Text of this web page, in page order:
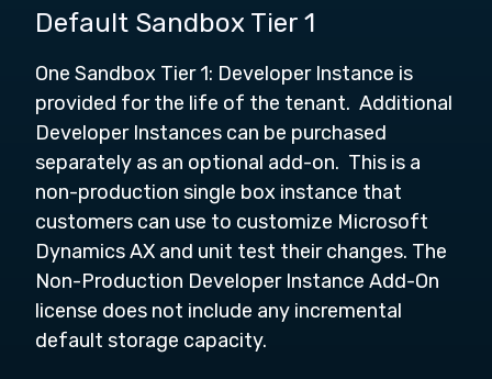
Default Sandbox Tier 1
One Sandbox Tier 1: Developer Instance is
provided for the life of the tenant. Additional
Developer Instances can be purchased
separately as an optional add-on. This is a
non-production single box instance that
customers can use to customize Microsoft
Dynamics AX and unit test their changes. The
Non-Production Developer Instance Add-On
license does not include any incremental
default storage capacity.